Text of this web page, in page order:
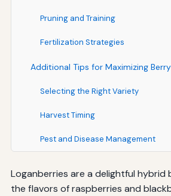
Pruning and Training
Fertilization Strategies
Additional Tips for Maximizing
Selecting the Right Variety
Harvest Timing
Pest and Disease Management
Loganberries are a delightful hybrid
the flavors of raspberries and